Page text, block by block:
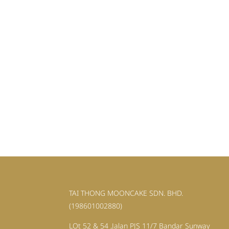
TAI THONG MOONCAKE SDN. BHD.
(198601002880)
LOt 52 & 54 ,Jalan PJS 11/7 Bandar Sunway